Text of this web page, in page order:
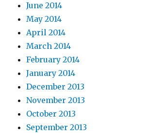
June 2014
May 2014
April 2014
March 2014
February 2014
January 2014
December 2013
November 2013
October 2013
September 2013